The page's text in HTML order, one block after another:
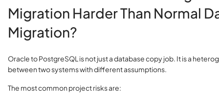
Migration Harder Than Normal
Migration?
Oracle to PostgreSQL is not just a database copy job. It is a
between two systems with different assumptions.
The most common project risks are: